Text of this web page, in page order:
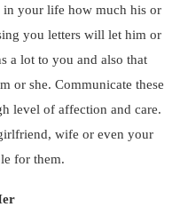
in your life how much his or
you letters will let him or
a lot to you and also that
or she. Communicate these
level of affection and care.
wife or even your
for them.